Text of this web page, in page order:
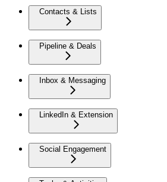
Contacts & Lists
Pipeline & Deals
Inbox & Messaging
LinkedIn & Extension
Social Engagement